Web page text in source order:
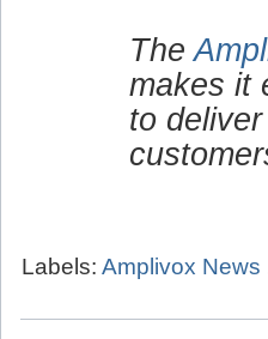
The
makes it
to
Labels: Amplivox News